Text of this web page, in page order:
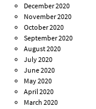
December 2020
November 2020
October 2020
September 2020
August 2020
July 2020
June 2020
May 2020
April 2020
March 2020